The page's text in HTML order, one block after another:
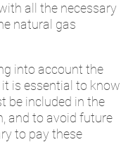
all the necessary
natural gas
into account the
is essential to know
be included in the
and to avoid future
to pay these